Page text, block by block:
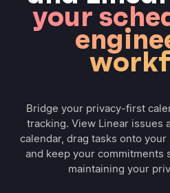
your
Bridge your privacy-first
tracking. View Linear issues
calendar, drag tasks onto
and keep your
maintaining your